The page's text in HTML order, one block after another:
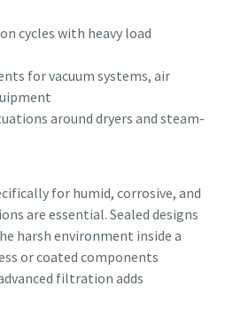
cycles with heavy load
for vacuum systems, air
around dryers and steam-
for humid, corrosive, and
are essential. Sealed designs
harsh environment inside a
or coated components
filtration adds